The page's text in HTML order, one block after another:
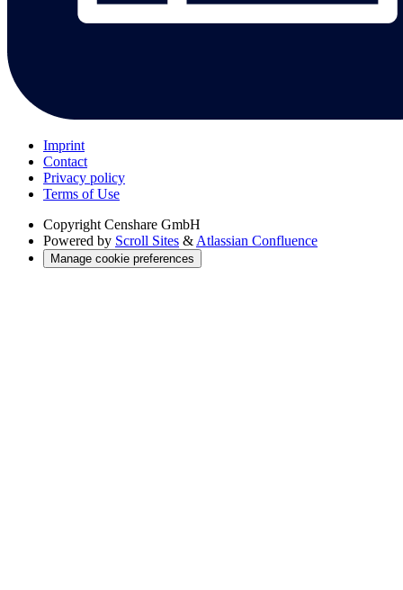
Imprint
Contact
Privacy policy
Terms of Use
Copyright Censhare GmbH
Powered by Scroll Sites & Atlassian Confluence
Manage cookie preferences